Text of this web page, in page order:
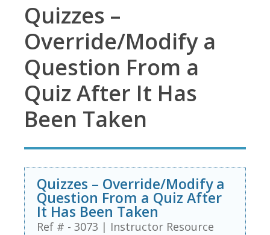
Quizzes –
Override/Modify a
Question From a
Quiz After It Has
Been Taken
Quizzes – Override/Modify a
Question From a Quiz After
It Has Been Taken
Ref # - 3073 | Instructor Resource